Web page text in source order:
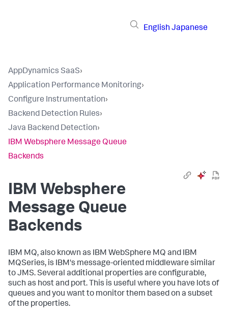
English Japanese
AppDynamics SaaS›
Application Performance Monitoring›
Configure Instrumentation›
Backend Detection Rules›
Java Backend Detection›
IBM Websphere Message Queue
Backends
IBM Websphere
Message Queue
Backends
IBM MQ, also known as IBM WebSphere MQ and IBM
MQSeries, is IBM's message-oriented middleware similar
to JMS. Several additional properties are configurable,
such as host and port. This is useful where you have lots of
queues and you want to monitor them based on a subset
of the properties.